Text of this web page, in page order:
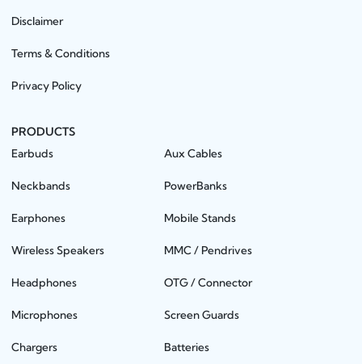
Disclaimer
Terms & Conditions
Privacy Policy
PRODUCTS
Earbuds
Neckbands
Earphones
Wireless Speakers
Headphones
Microphones
Chargers
Aux Cables
PowerBanks
Mobile Stands
MMC / Pendrives
OTG / Connector
Screen Guards
Batteries